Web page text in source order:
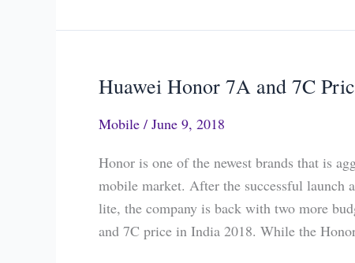
Huawei Honor 7A and 7C
Mobile / June 9, 2018
Honor is one of the newest brands that is
mobile market. After the successful launch
lite, the company is back with two more
and 7C price in India 2018. While the
Huawei
7A